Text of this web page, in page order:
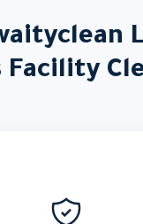
Facility